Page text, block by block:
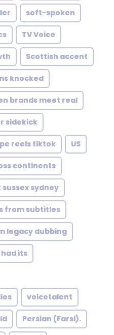
soft-spoken
TV Voice
Scottish accent
knocked
brands meet real
sidekick
reels tiktok US
continents
sydney
from subtitles
legacy dubbing
its
voicetalent
Persian (Farsi).